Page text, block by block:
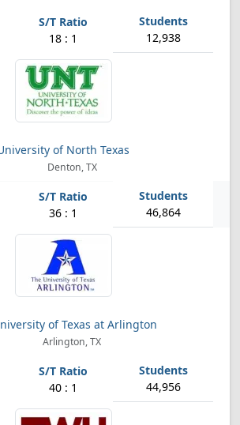
18 : 1 12,938
of North Texas
Denton, TX
36 : 1 46,864
of Texas at Arlington
Arlington, TX
40 : 1 44,956